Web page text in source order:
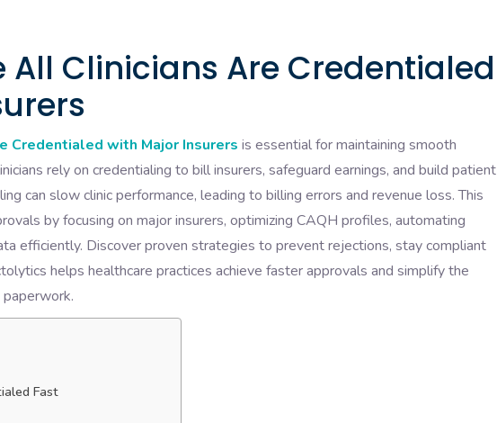
All Clinicians Are Credentialed
Credentialed with Major Insurers is essential for maintaining smooth
rely on credentialing to bill insurers, safeguard earnings, and build patient
can slow clinic performance, leading to billing errors and revenue loss. This
by focusing on major insurers, optimizing CAQH profiles, automating
efficiently. Discover proven strategies to prevent rejections, stay compliant
helps healthcare practices achieve faster approvals and simplify the
Fast